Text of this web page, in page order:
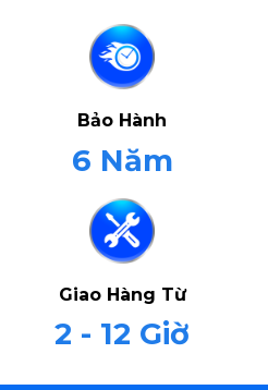
Bảo Hành
6 Năm
Giao Hàng Từ
2 - 12 Giờ